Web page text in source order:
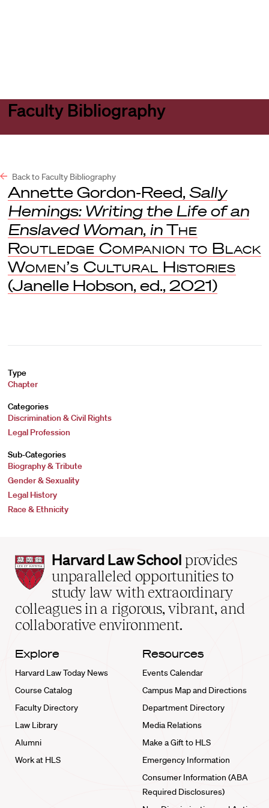
Faculty Bibliography
Back to Faculty Bibliography
Annette Gordon-Reed, Sally
Hemings: Writing the Life of an
Enslaved Woman, in The
Routledge Companion to Black
Women’s Cultural Histories
(Janelle Hobson, ed., 2021)
Type
Chapter
Categories
Discrimination & Civil Rights
Legal Profession
Sub-Categories
Biography & Tribute
Gender & Sexuality
Legal History
Race & Ethnicity
Harvard
Law
School
home
Harvard Law School provides
unparalleled opportunities to
study law with extraordinary
colleagues in a rigorous, vibrant, and
collaborative environment.
Explore
Harvard Law Today News
Course Catalog
Faculty Directory
Law Library
Alumni
Work at HLS
Resources
Events Calendar
Campus Map and Directions
Department Directory
Media Relations
Make a Gift to HLS
Emergency Information
Consumer Information (ABA
Required Disclosures)